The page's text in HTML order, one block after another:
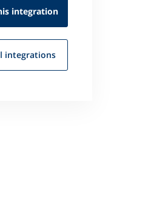
integration
integrations